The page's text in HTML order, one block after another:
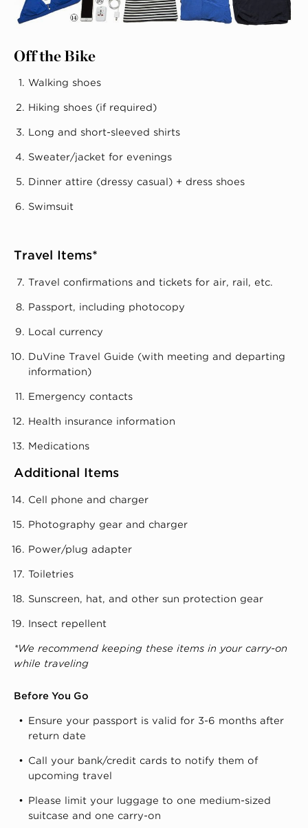
Off the Bike
Walking shoes
Hiking shoes (if required)
Long and short-sleeved shirts
Sweater/jacket for evenings
Dinner attire (dressy casual) + dress shoes
Swimsuit
Travel Items*
Travel confirmations and tickets for air, rail, etc.
Passport, including photocopy
Local currency
DuVine Travel Guide (with meeting and departing
information)
Emergency contacts
Health insurance information
Medications
Additional Items
Cell phone and charger
Photography gear and charger
Power/plug adapter
Toiletries
Sunscreen, hat, and other sun protection gear
Insect repellent
*We recommend keeping these items in your carry-on
while traveling
Before You Go
Ensure your passport is valid for 3-6 months after
return date
Call your bank/credit cards to notify them of
upcoming travel
Please limit your luggage to one medium-sized
suitcase and one carry-on